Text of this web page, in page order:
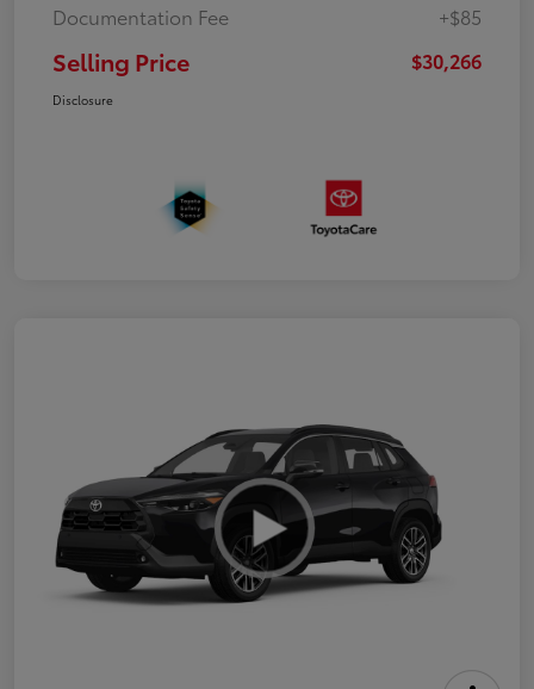
Documentation Fee
+$85
Selling Price $30,266
Disclosure